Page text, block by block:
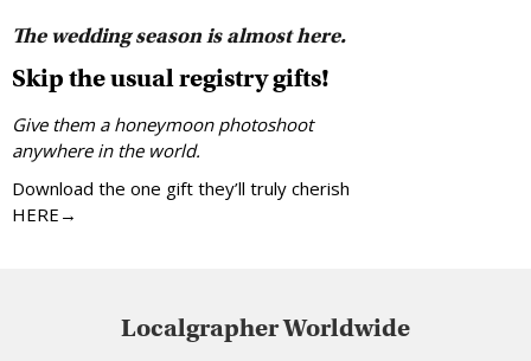
The wedding season is almost here.
Skip the usual registry gifts!
Give them a honeymoon photoshoot
anywhere in the world.
Download the one gift they’ll truly cherish
HERE→
Localgrapher Worldwide